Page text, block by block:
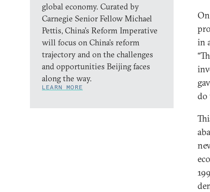
global economy. Curated by
Carnegie Senior Fellow Michael
Pettis, China’s Reform Imperative
will focus on China’s reform
trajectory and on the challenges
and opportunities Beijing faces
along the way.
LEARN MORE
in
do